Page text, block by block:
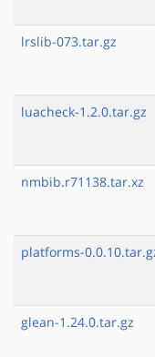
lrslib-073.tar.gz
luacheck-1.2.0.tar.gz
nmbib.r71138.tar.xz
platforms-
glean-1.24.0.tar.gz